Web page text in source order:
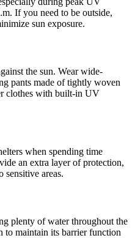
If you need to be outside,
sun exposure.
the sun. Wear wide-
pants made of tightly woven
clothes with built-in UV
when spending time
an extra layer of protection,
sensitive areas.
plenty of water throughout the
to maintain its barrier function